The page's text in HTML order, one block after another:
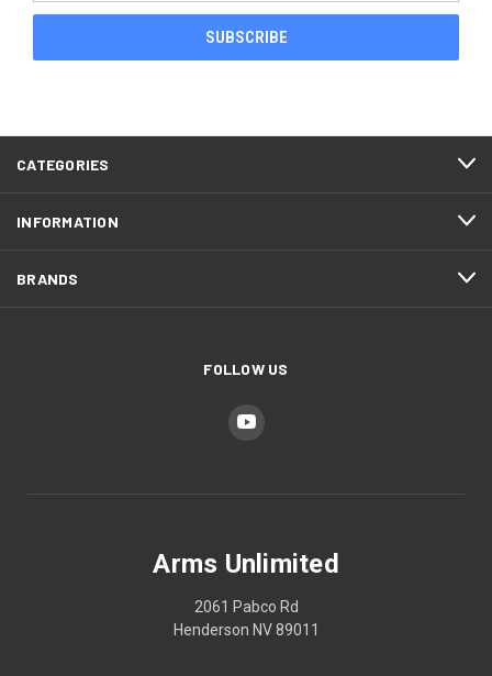
CATEGORIES
INFORMATION
BRANDS
FOLLOW US
Arms Unlimited
2061 Pabco Rd
Henderson NV 89011